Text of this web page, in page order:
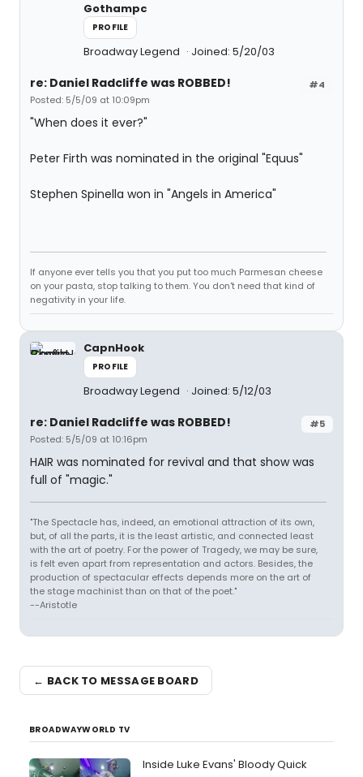
Gothampc
PROFILE
Broadway Legend Joined: 5/20/03
#4
re: Daniel Radcliffe was ROBBED!
Posted: 5/5/09 at 10:09pm
"When does it ever?"
Peter Firth was nominated in the original "Equus"
Stephen Spinella won in "Angels in America"
If anyone ever tells you that you put too much Parmesan cheese
on your pasta, stop talking to them. You don't need that kind of
negativity in your life.
CapnHook
PROFILE
Broadway Legend Joined: 5/12/03
#5
re: Daniel Radcliffe was ROBBED!
Posted: 5/5/09 at 10:16pm
HAIR was nominated for revival and that show was
full of "magic."
"The Spectacle has, indeed, an emotional attraction of its own,
but, of all the parts, it is the least artistic, and connected least
with the art of poetry. For the power of Tragedy, we may be sure,
is felt even apart from representation and actors. Besides, the
production of spectacular effects depends more on the art of
the stage machinist than on that of the poet."
--Aristotle
← BACK TO MESSAGE BOARD
BROADWAYWORLD TV
Inside Luke Evans' Bloody Quick